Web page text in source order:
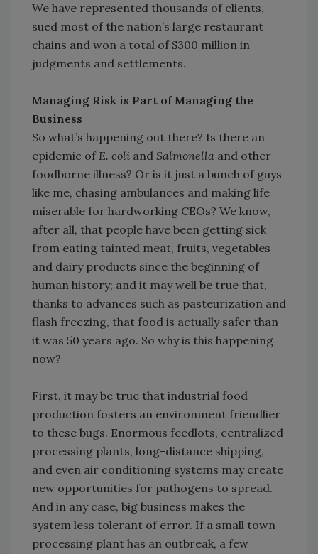
We have represented thousands of clients,
sued most of the nation’s large restaurant
chains and won a total of $300 million in
judgments and settlements.
Managing Risk is Part of Managing the
Business
So what’s happening out there? Is there an
epidemic of E. coli and Salmonella and other
foodborne illness? Or is it just a bunch of guys
like me, chasing ambulances and making life
miserable for hardworking CEOs? We know,
after all, that people have been getting sick
from eating tainted meat, fruits, vegetables
and dairy products since the beginning of
human history; and it may well be true that,
thanks to advances such as pasteurization and
flash freezing, that food is actually safer than
it was 50 years ago. So why is this happening
now?
First, it may be true that industrial food
production fosters an environment friendlier
to these bugs. Enormous feedlots, centralized
processing plants, long-distance shipping,
and even air conditioning systems may create
new opportunities for pathogens to spread.
And in any case, big business makes the
system less tolerant of error. If a small town
processing plant has an outbreak, a few